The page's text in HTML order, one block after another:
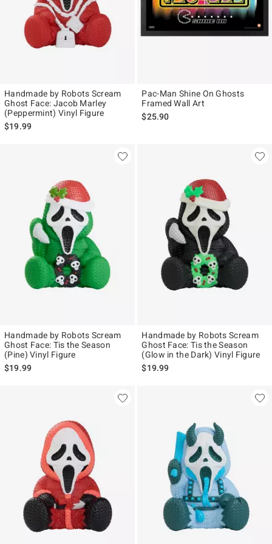
Handmade by Robots Scream
Ghost Face: Jacob Marley
(Peppermint) Vinyl Figure
$19.99
Pac-Man Shine On Ghosts
Framed Wall Art
$25.90
Handmade by Robots Scream
Ghost Face: Tis the Season
(Pine) Vinyl Figure
$19.99
Handmade by Robots Scream
Ghost Face: Tis the Season
(Glow in the Dark) Vinyl Figure
$19.99